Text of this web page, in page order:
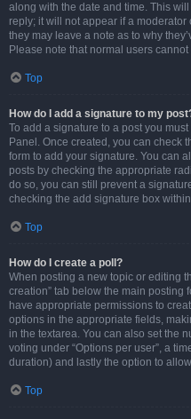
along with the date and time. This
reply; it will not appear if a
they may leave a note as to why
Please note that normal users
Top
How do I add a signature to my
To add a signature to a post you
Panel. Once created, you can check
form to add your signature. You can
posts by checking the appropriate
do so, you can still prevent a
checking the add signature box
Top
How do I create a poll?
When posting a new topic or editing
creation” tab below the main posting
have appropriate permissions to
options in the appropriate fields,
in the textarea. You can also set the
voting under “Options per user”, a
duration) and lastly the option to
Top